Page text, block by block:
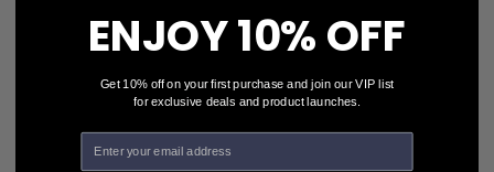
ENJOY 10% OFF
Get 10% off on your first purchase and join our VIP list
for exclusive deals and product launches.